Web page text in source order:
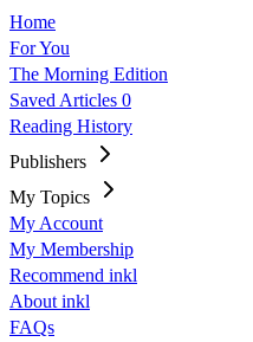
Home
For You
The Morning Edition
Saved Articles 0
Reading History
Publishers
My Topics
My Account
My Membership
Recommend inkl
About inkl
FAQs